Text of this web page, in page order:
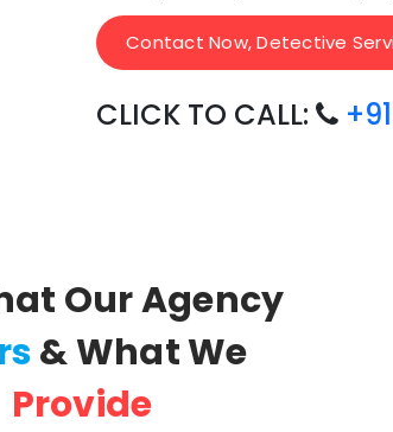
Contact Now, Detective
CLICK TO CALL:
Our Agency
& What We
Provide